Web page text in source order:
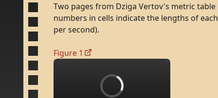
Two pages from Dziga Vertov's metric table
numbers in cells indicatethe lengths of each
persecond).
Figure 1